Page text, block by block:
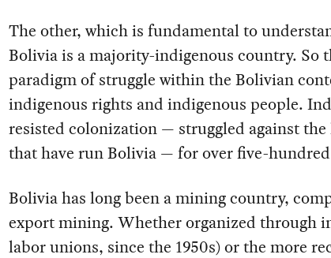
The other, which is fundamental to
Bolivia is a majority-indigenous country. So
paradigm of struggle within the Bolivian
indigenous rights and indigenous people.
resisted colonization — struggled against
that have run Bolivia — for over five-
Bolivia has long been a mining country,
export mining. Whether organized through
labor unions, since the 1950s) or the more